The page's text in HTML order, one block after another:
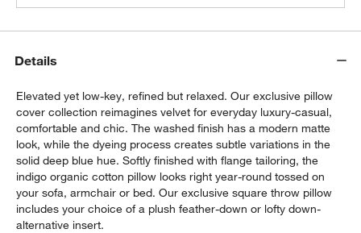
Details
Elevated yet low-key, refined but relaxed. Our exclusive pillow
cover collection reimagines velvet for everyday luxury-casual,
comfortable and chic. The washed finish has a modern matte
look, while the dyeing process creates subtle variations in the
solid deep blue hue. Softly finished with flange tailoring, the
indigo organic cotton pillow looks right year-round tossed on
your sofa, armchair or bed. Our exclusive square throw pillow
includes your choice of a plush feather-down or lofty down-
alternative insert.